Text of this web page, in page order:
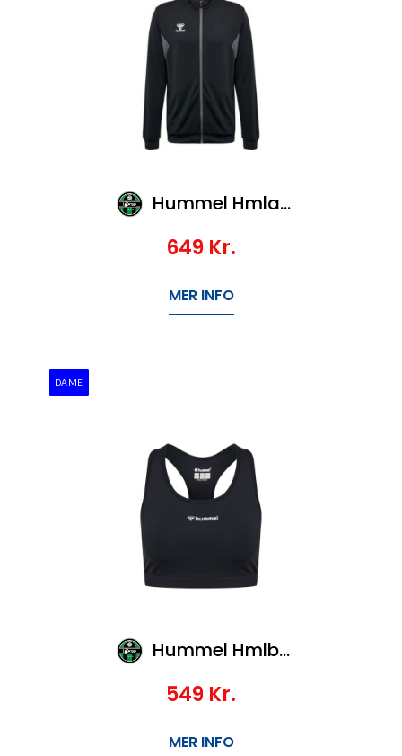
Hummel Hmlauthentic Pl Zip Jacket
649 Kr.
MER INFO
DAME
Hummel Hmlbl Performance Sports Bra
549 Kr.
MER INFO